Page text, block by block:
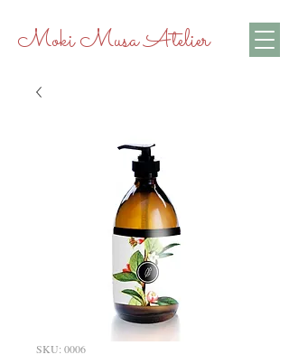
Moki Musa Atelier
SKU: 0006